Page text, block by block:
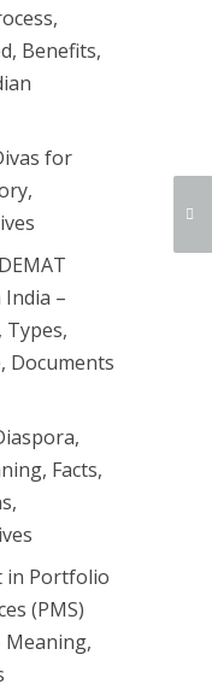
Benefits,
for
–
Types,
Documents
Facts,
in Portfolio
(PMS)
Meaning,